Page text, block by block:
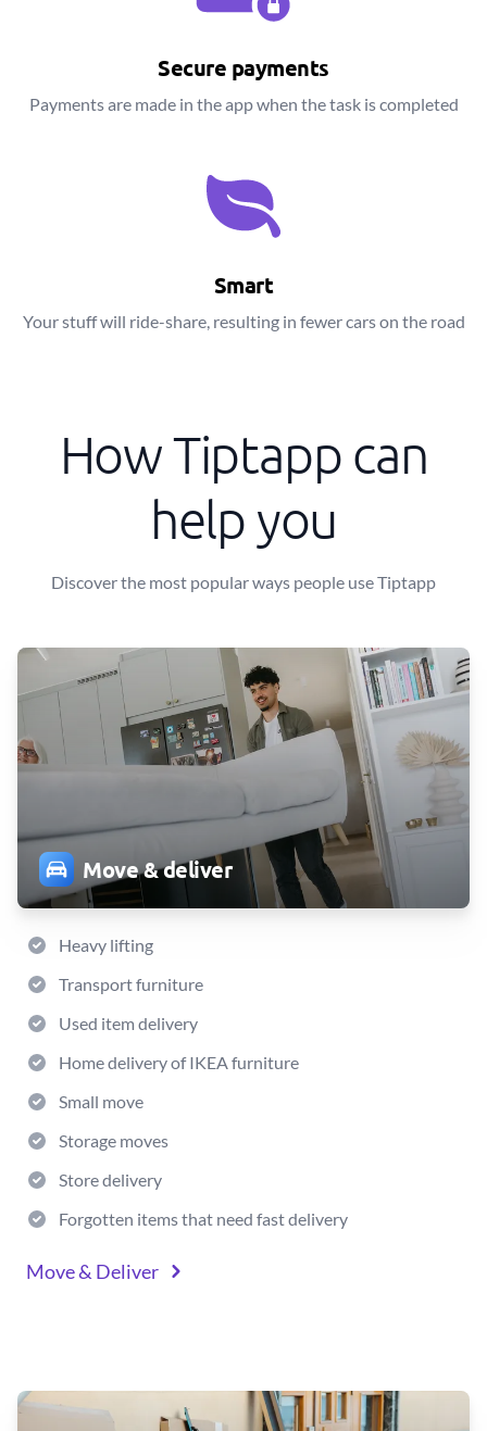
Secure payments
Payments are made in the app when the task is completed
Smart
Your stuff will ride-share, resulting in fewer cars on the road
How Tiptapp can
help you
Discover the most popular ways people use Tiptapp
Move & deliver
Heavy lifting
Transport furniture
Used item delivery
Home delivery of IKEA furniture
Small move
Storage moves
Store delivery
Forgotten items that need fast delivery
Move & Deliver